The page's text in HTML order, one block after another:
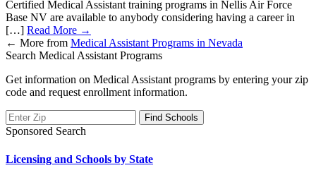
Certified Medical Assistant training programs in Nellis Air Force
Base NV are available to anybody considering having a career in
[…] Read More →
← More from Medical Assistant Programs in Nevada
Search Medical Assistant Programs
Get information on Medical Assistant programs by entering your zip
code and request enrollment information.
Sponsored Search
Licensing and Schools by State